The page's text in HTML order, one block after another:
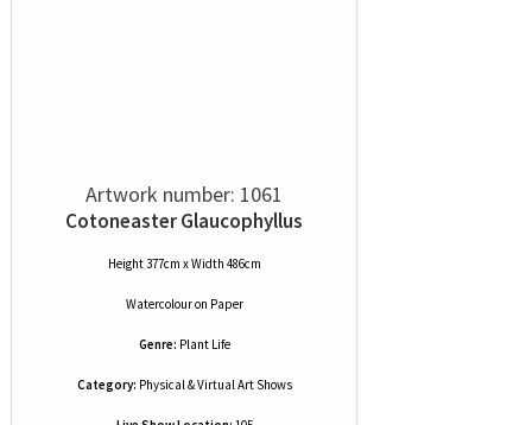
Artwork number: 1061
Cotoneaster Glaucophyllus
Height 377cm x Width 486cm
Watercolouron Paper
Genre: Plant Life
Category: Physical & Virtual Art Shows